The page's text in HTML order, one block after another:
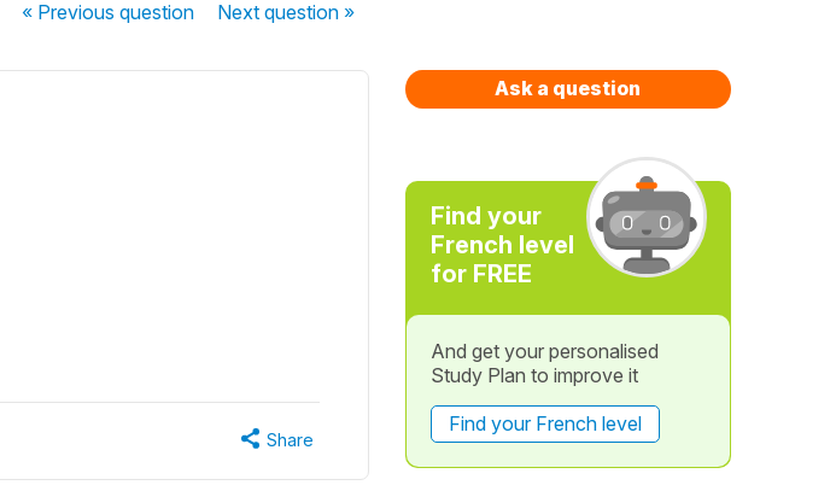
« Previousquestion Nextquestion »
Share
Ask a question
Find your
French level
for FREE
And get your personalised
Study Plan to improve it
Find your French level